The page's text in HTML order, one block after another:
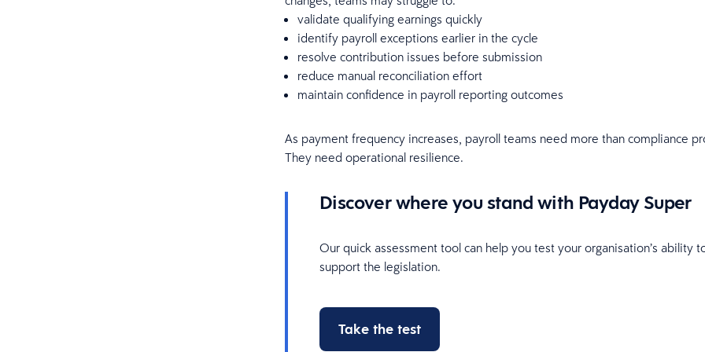
validate qualifying earnings quickly
identify payroll exceptions earlier in the cycle
resolve contribution issues before submission
reduce manual reconciliation effort
maintain confidence in payroll reporting outcomes
As payment frequency increases, payroll teams need more than compliance
They need operational resilience.
Discover where you stand with Payday Super
Our quick assessment tool can help you test your organisation’s ability
support the legislation.
Take the test